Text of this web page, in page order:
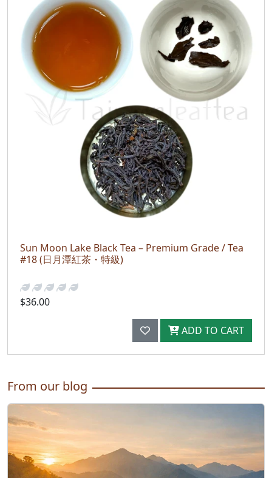
Sun Moon Lake Black Tea – Premium Grade / Tea
#18 (日月潭紅茶・特級)
$36.00
ADD TO CART
From our blog